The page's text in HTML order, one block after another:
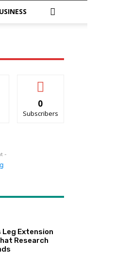
0
Subscribers
-
Leg Extension
Research